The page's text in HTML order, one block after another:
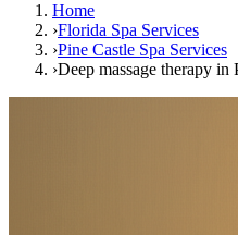
Home
›Florida Spa Services
›Pine Castle Spa Services
›Deep massage therapy in